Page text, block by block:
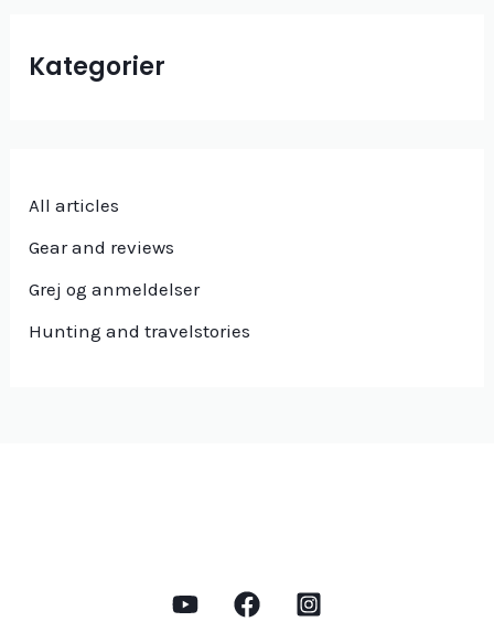
Kategorier
All articles
Gear and reviews
Grej og anmeldelser
Hunting and travelstories